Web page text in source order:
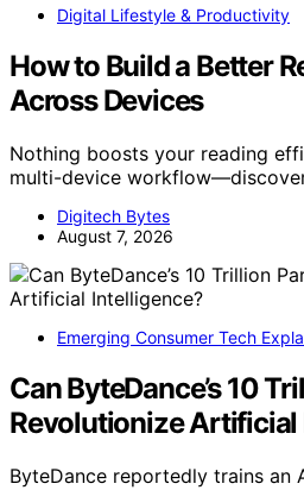
Digital Lifestyle & Productivity
How to Build a Better
Across Devices
Nothing boosts your reading
multi-device
Digitech Bytes
August 7, 2026
Emerging Consumer Tech
Can ByteDance’s 10
Revolutionize
ByteDance reportedly trains an